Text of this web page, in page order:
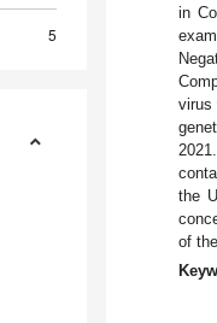
5
in
virus
the
of